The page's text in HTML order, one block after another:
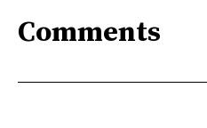
Comments